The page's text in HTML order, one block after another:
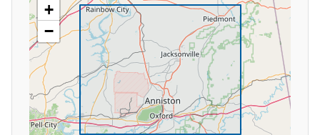
+
−